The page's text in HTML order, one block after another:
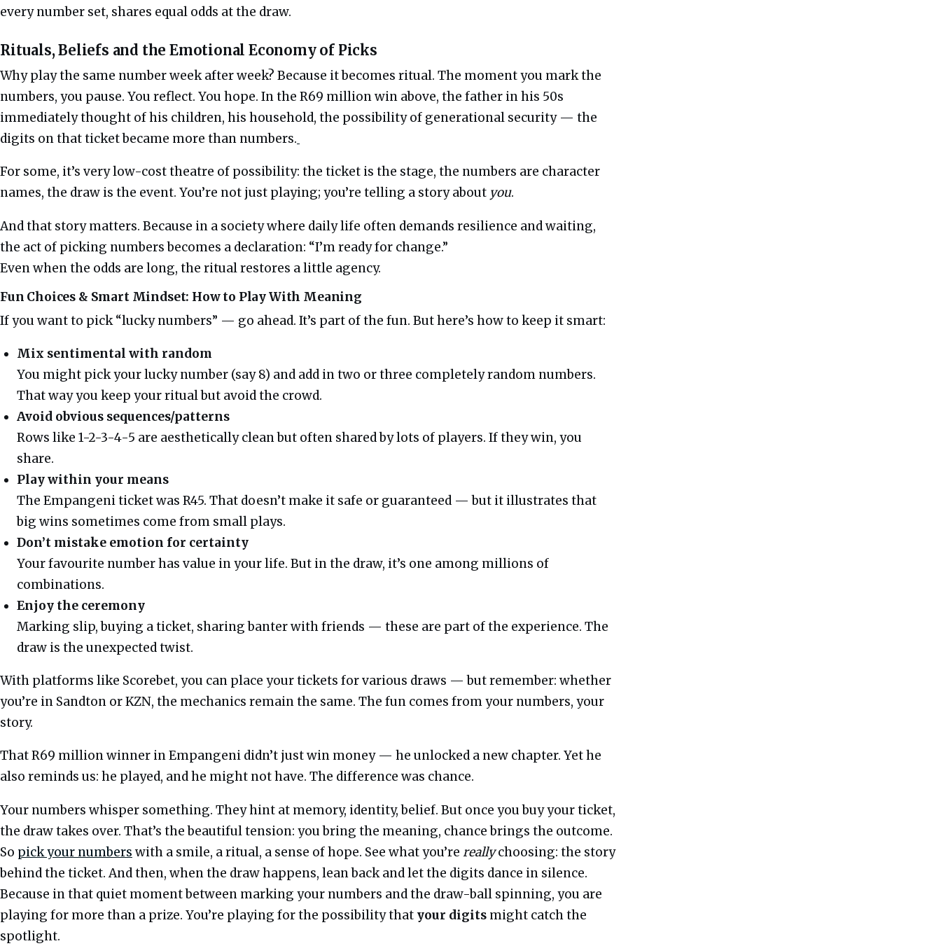
every number set, shares equal odds at the draw.
Rituals, Beliefs and the Emotional Economy of Picks
Why play the same number week after week? Because it becomes ritual. The moment you mark the
numbers, you pause. You reflect. You hope. In the R69 million win above, the father in his 50s
immediately thought of his children, his household, the possibility of generational security — the
digits on that ticket became more than numbers.
For some, it’s very low-cost theatre of possibility: the ticket is the stage, the numbers are character
names, the draw is the event. You’re not just playing; you’re telling a story about you.
And that story matters. Because in a society where daily life often demands resilience and waiting,
the act of picking numbers becomes a declaration: “I’m ready for change.”
Even when the odds are long, the ritual restores a little agency.
Fun Choices & Smart Mindset: How to Play With Meaning
If you want to pick “lucky numbers” — go ahead. It’s part of the fun. But here’s how to keep it smart:
Mix sentimental with random
You might pick your lucky number (say 8) and add in two or three completely random numbers.
That way you keep your ritual but avoid the crowd.
Avoid obvious sequences/patterns
Rows like 1-2-3-4-5 are aesthetically clean but often shared by lots of players. If they win, you
share.
Play within your means
The Empangeni ticket was R45. That doesn’t make it safe or guaranteed — but it illustrates that
big wins sometimes come from small plays.
Don’t mistake emotion for certainty
Your favourite number has value in your life. But in the draw, it’s one among millions of
combinations.
Enjoy the ceremony
Marking slip, buying a ticket, sharing banter with friends — these are part of the experience. The
draw is the unexpected twist.
With platforms like Scorebet, you can place your tickets for various draws — but remember: whether
you’re in Sandton or KZN, the mechanics remain the same. The fun comes from your numbers, your
story.
That R69 million winner in Empangeni didn’t just win money — he unlocked a new chapter. Yet he
also reminds us: he played, and he might not have. The difference was chance.
Your numbers whisper something. They hint at memory, identity, belief. But once you buy your ticket,
the draw takes over. That’s the beautiful tension: you bring the meaning, chance brings the outcome.
So pick your numbers with a smile, a ritual, a sense of hope. See what you’re reallychoosing: the story
behind the ticket. And then, when the draw happens, lean back and let the digits dance in silence.
Because in that quiet moment between marking your numbers and the draw-ball spinning, you are
playing for more than a prize. You’re playing for the possibility that your digits might catch the
spotlight.